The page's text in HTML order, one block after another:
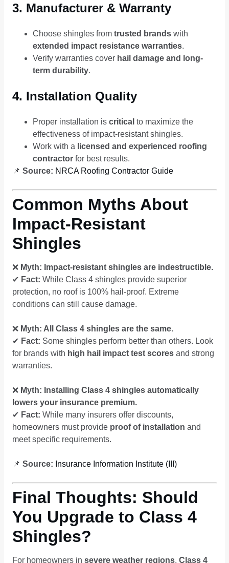
3. Manufacturer & Warranty
Choose shingles from trusted brands with
extended impact resistance warranties.
Verify warranties cover hail damage and long-
term durability.
4. Installation Quality
Proper installation is critical to maximize the
effectiveness of impact-resistant shingles.
Work with a licensed and experienced roofing
contractor for best results.
📌 Source: NRCA Roofing Contractor Guide
Common Myths About
Impact-Resistant
Shingles
❌ Myth: Impact-resistant shingles are indestructible.
✔ Fact: While Class 4 shingles provide superior
protection, no roof is 100% hail-proof. Extreme
conditions can still cause damage.
❌ Myth: All Class 4 shingles are the same.
✔ Fact: Some shingles perform better than others. Look
for brands with high hail impact test scores and strong
warranties.
❌ Myth: Installing Class 4 shingles automatically
lowers your insurance premium.
✔ Fact: While many insurers offer discounts,
homeowners must provide proof of installation and
meet specific requirements.
📌 Source: Insurance Information Institute (III)
Final Thoughts: Should
You Upgrade to Class 4
Shingles?
For homeowners in severe weather regions, Class 4